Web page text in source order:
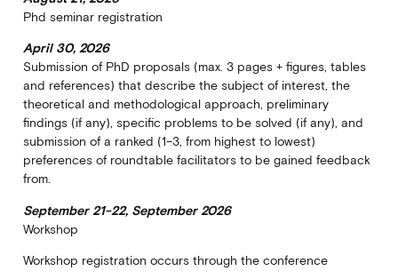
Phd seminar registration
April 30, 2026
Submission of PhD proposals (max. 3 pages + figures, tables
and references) that describe the subject of interest, the
theoretical and methodological approach, preliminary
findings (if any), specific problems to be solved (if any), and
submission of a ranked (1–3, from highest to lowest)
preferences of roundtable facilitators to be gained feedback
from.
September 21-22, September 2026
Workshop
Workshop registration occurs through the conference